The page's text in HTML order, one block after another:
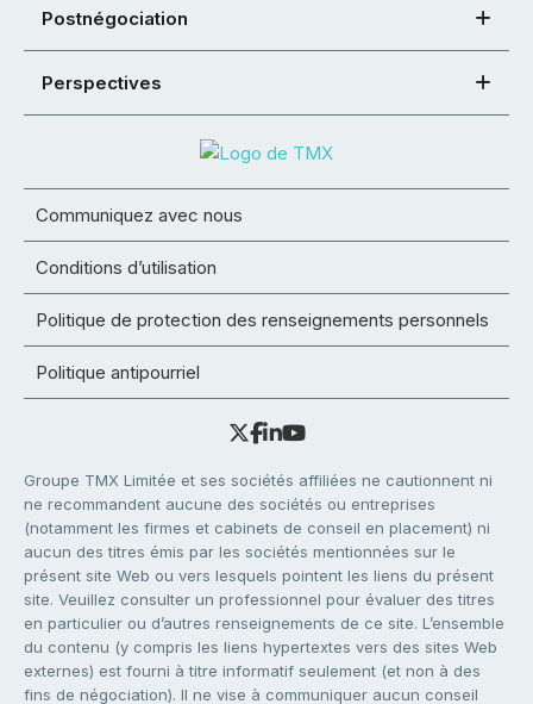
Postnégociation
Perspectives
Communiquez avec nous
Conditions d’utilisation
Politique de protection des renseignements personnels
Politique antipourriel
Groupe TMX Limitée et ses sociétés affiliées ne cautionnent ni
ne recommandent aucune des sociétés ou entreprises
(notamment les firmes et cabinets de conseil en placement) ni
aucun des titres émis par les sociétés mentionnées sur le
présent site Web ou vers lesquels pointent les liens du présent
site. Veuillez consulter un professionnel pour évaluer des titres
en particulier ou d’autres renseignements de ce site. L’ensemble
du contenu (y compris les liens hypertextes vers des sites Web
externes) est fourni à titre informatif seulement (et non à des
fins de négociation). Il ne vise à communiquer aucun conseil